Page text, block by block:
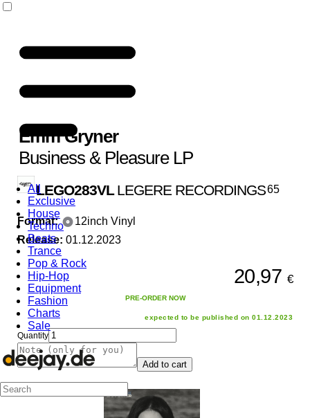
All
Exclusive
House
Techno
Beats
Trance
Pop & Rock
Hip-Hop
Equipment
Fashion
Charts
Sale
Emm Gryner
Business & Pleasure LP
LEGO283VL LEGERE RECORDINGS65
Format:
12inch Vinyl
Release: 01.12.2023
20,97 €
PRE-ORDER NOW
expected to be published on 01.12.2023
Quantity
Add to cart